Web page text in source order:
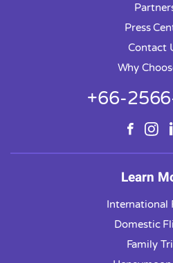
Press
Contact
Why
+66-
Learn
International
Domestic
Family